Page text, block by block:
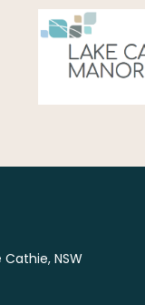
Cathie, NSW